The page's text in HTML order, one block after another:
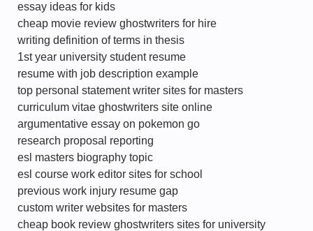
essay ideas for kids
cheap movie review ghostwriters for hire
writing definition of terms in thesis
1st year university student resume
resume with job description example
top personal statement writer sites for masters
curriculum vitae ghostwriters site online
argumentative essay on pokemon go
research proposal reporting
esl masters biography topic
esl course work editor sites for school
previous work injury resume gap
custom writer websites for masters
cheap book review ghostwriters sites for university